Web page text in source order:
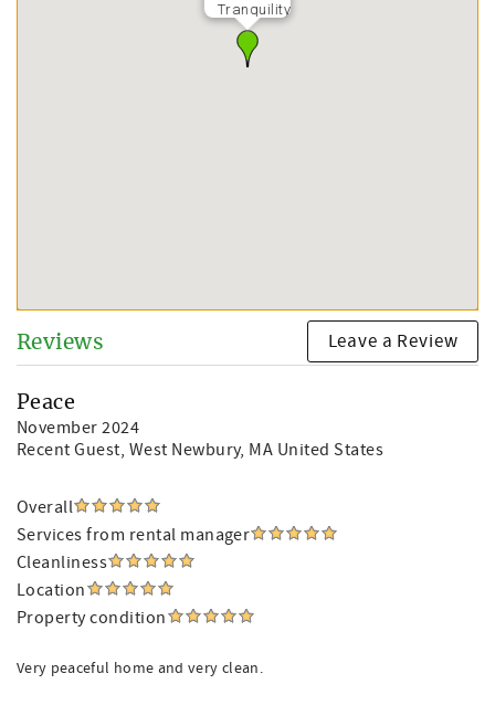
Tranquility
Reviews Leave a Review
Peace
November 2024
Recent Guest, West Newbury, MA United States
Overall
Services from rental manager
Cleanliness
Location
Property condition
Very peaceful home and very clean.